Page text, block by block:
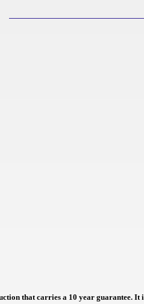
that carries a 10 year guarantee. It